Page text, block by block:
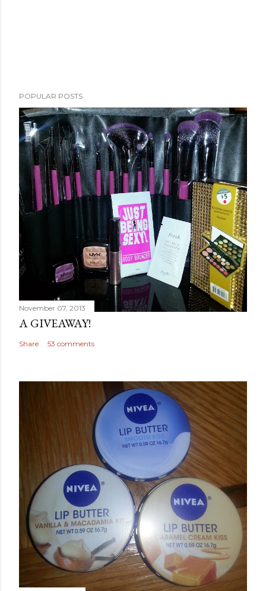
POPULAR POSTS
November 07, 2013
A GIVEAWAY!
Share 53 comments